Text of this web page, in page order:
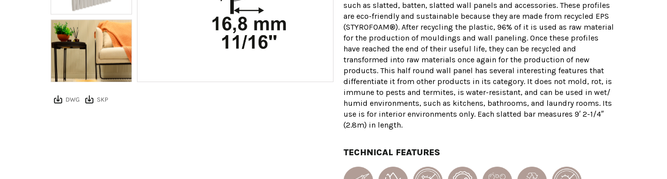
such as slatted, batten, slatted wall panels and accessories. These profiles
are eco-friendly and sustainable because they are made from recycled EPS
(STYROFOAM®). After recycling the plastic, 96% of it is used as raw material
for the production of mouldings and wall paneling. Once these profiles
have reached the end of their useful life, they can be recycled and
transformed into raw materials once again for the production of new
products. This half round wall panel has several interesting features that
differentiate it from other products in its category. It does not mold, rot, is
immune to pests and termites, is water-resistant, and can be used in wet/
humid environments, such as kitchens, bathrooms, and laundry rooms. Its
use is for interior environments only. Each slatted bar measures 9′ 2-1/4″
(2.8m) in length.
TECHNICAL FEATURES